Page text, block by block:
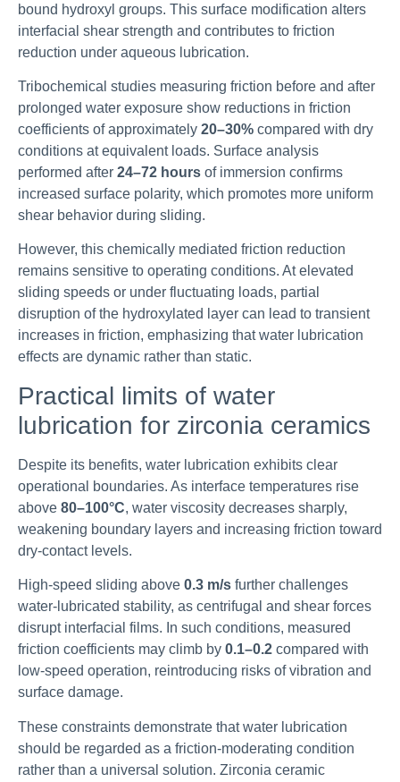
bound hydroxyl groups. This surface modification alters
interfacial shear strength and contributes to friction
reduction under aqueous lubrication.
Tribochemical studies measuring friction before and after
prolonged water exposure show reductions in friction
coefficients of approximately 20–30% compared with dry
conditions at equivalent loads. Surface analysis
performed after 24–72 hours of immersion confirms
increased surface polarity, which promotes more uniform
shear behavior during sliding.
However, this chemically mediated friction reduction
remains sensitive to operating conditions. At elevated
sliding speeds or under fluctuating loads, partial
disruption of the hydroxylated layer can lead to transient
increases in friction, emphasizing that water lubrication
effects are dynamic rather than static.
Practical limits of water
lubrication for zirconia ceramics
Despite its benefits, water lubrication exhibits clear
operational boundaries. As interface temperatures rise
above 80–100°C, water viscosity decreases sharply,
weakening boundary layers and increasing friction toward
dry-contact levels.
High-speed sliding above 0.3 m/s further challenges
water-lubricated stability, as centrifugal and shear forces
disrupt interfacial films. In such conditions, measured
friction coefficients may climb by 0.1–0.2 compared with
low-speed operation, reintroducing risks of vibration and
surface damage.
These constraints demonstrate that water lubrication
should be regarded as a friction-moderating condition
rather than a universal solution. Zirconia ceramic